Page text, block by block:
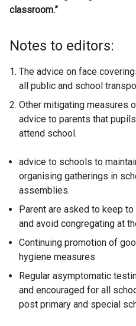
classroom.”
Notes to editors:
The advice on face
all public and school
Other mitigating measures
advice to parents that
attend school.
advice to schools to
organising gatherings in
assemblies.
Parent are asked to keep
and avoid congregating at
Continuing promotion of
hygiene measures
Regular asymptomatic
and encouraged for all
post primary and special